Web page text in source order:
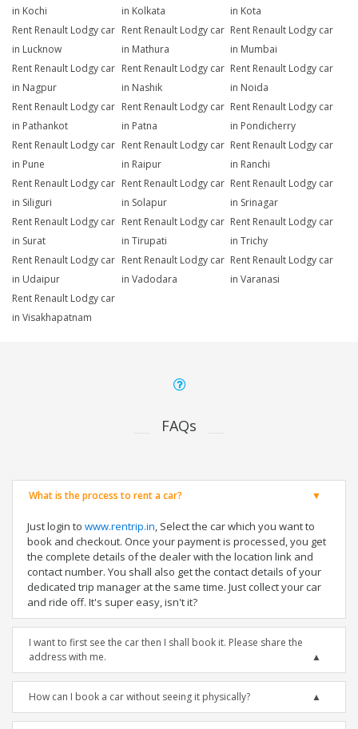
in Kochi
in Kolkata
in Kota
Rent Renault Lodgy car
in Lucknow
Rent Renault Lodgy car
in Mathura
Rent Renault Lodgy car
in Mumbai
Rent Renault Lodgy car
in Nagpur
Rent Renault Lodgy car
in Nashik
Rent Renault Lodgy car
in Noida
Rent Renault Lodgy car
in Pathankot
Rent Renault Lodgy car
in Patna
Rent Renault Lodgy car
in Pondicherry
Rent Renault Lodgy car
in Pune
Rent Renault Lodgy car
in Raipur
Rent Renault Lodgy car
in Ranchi
Rent Renault Lodgy car
in Siliguri
Rent Renault Lodgy car
in Solapur
Rent Renault Lodgy car
in Srinagar
Rent Renault Lodgy car
in Surat
Rent Renault Lodgy car
in Tirupati
Rent Renault Lodgy car
in Trichy
Rent Renault Lodgy car
in Udaipur
Rent Renault Lodgy car
in Vadodara
Rent Renault Lodgy car
in Varanasi
Rent Renault Lodgy car
in Visakhapatnam
FAQs
What is the process to rent a car?
Just login to www.rentrip.in, Select the car which you want to
book and checkout. Once your payment is processed, you get
the complete details of the dealer with the location link and
contact number. You shall also get the contact details of your
dedicated trip manager at the same time. Just collect your car
and ride off. It's super easy, isn't it?
I want to first see the car then I shall book it. Please share the
address with me.
How can I book a car without seeing it physically?